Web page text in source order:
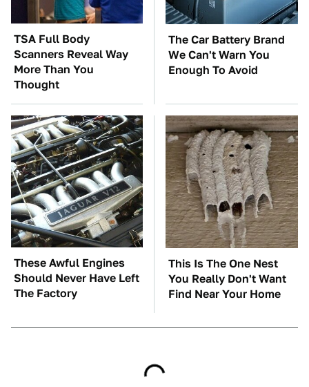
TSA Full Body
Scanners Reveal Way
More Than You
Thought
The Car Battery Brand
We Can't Warn You
Enough To Avoid
These Awful Engines
Should Never Have Left
The Factory
This Is The One Nest
You Really Don't Want
Find Near Your Home